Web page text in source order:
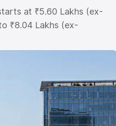
at ₹5.60 Lakhs (ex-
₹8.04 Lakhs (ex-
Grand I10 Nios on-road
Cost, Insurance
price of Hyundai Grand
and details to help